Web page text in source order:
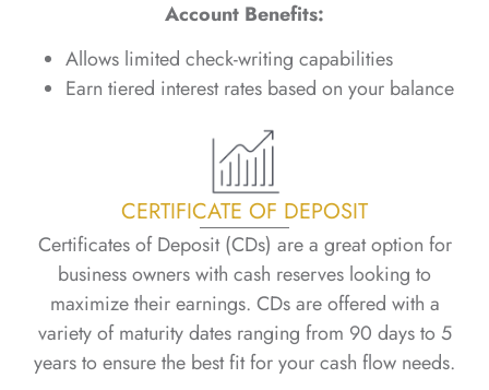
Account Benefits:
Allows limited check-writing capabilities
Earn tiered interest rates based on your balance
CERTIFICATE OF DEPOSIT
Certificates of Deposit (CDs) are a great option for
business owners with cash reserves looking to
maximize their earnings. CDs are offered with a
variety of maturity dates ranging from 90 days to 5
years to ensure the best fit for your cash flow needs.